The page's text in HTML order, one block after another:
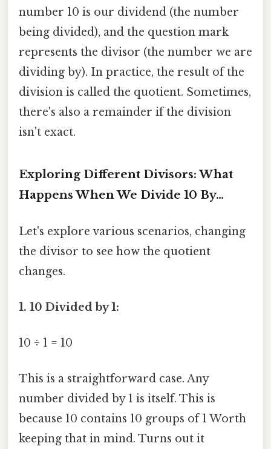
number 10 is our dividend (the number
being divided), and the question mark
represents the divisor (the number we are
dividing by). In practice, the result of the
division is called the quotient. Sometimes,
there's also a remainder if the division
isn't exact.
Exploring Different Divisors: What
Happens When We Divide 10 By…
Let's explore various scenarios, changing
the divisor to see how the quotient
changes.
1. 10 Divided by 1:
10 ÷ 1 = 10
This is a straightforward case. Any
number divided by 1 is itself. This is
because 10 contains 10 groups of 1 Worth
keeping that in mind. Turns out it